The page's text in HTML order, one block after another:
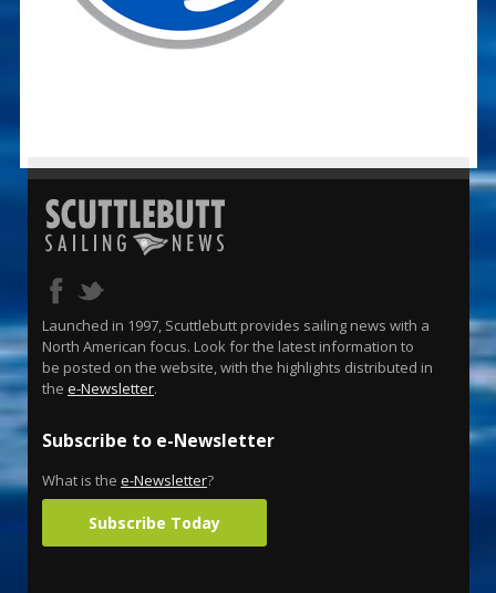
Launched in 1997, Scuttlebutt provides sailing news with a
North American focus. Look for the latest information to
be posted on the website, with the highlights distributed in
the e-Newsletter.
Subscribe to e-Newsletter
What is the e-Newsletter?
Subscribe Today